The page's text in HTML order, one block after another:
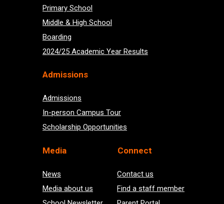
Admissions
Admissions
In-person Campus Tour
Scholarship Opportunities
Connect
Contact us
Find a staff member
Primary School
Middle & High School
Boarding
2024/25 Academic Year Results
News
Media about us
Media